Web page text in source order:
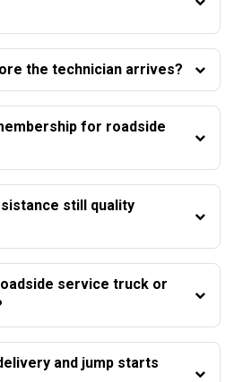
the technician arrives?
for roadside
still quality
service truck or
and jump starts